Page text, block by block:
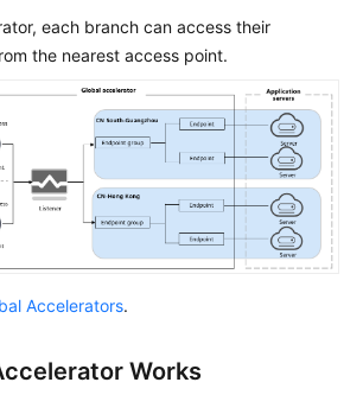
each branch can access their
the nearest access point.
Accelerators.
Works